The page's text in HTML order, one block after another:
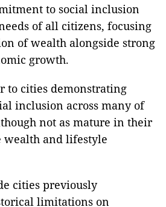
to social inclusion
of all citizens, focusing
of wealth alongside strong
growth.
to cities demonstrating
inclusion across many of
not as mature in their
wealth and lifestyle
cities previously
limitations on